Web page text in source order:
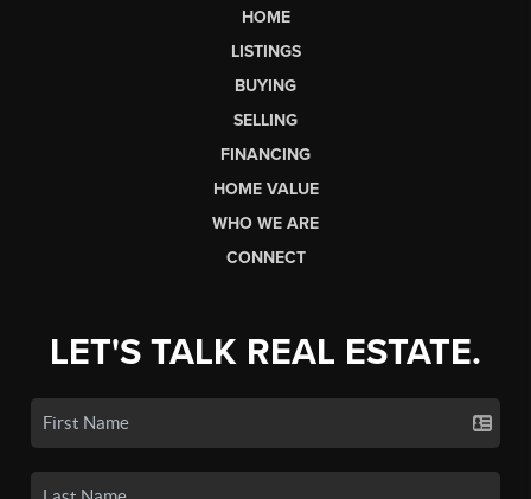
HOME
LISTINGS
BUYING
SELLING
FINANCING
HOME VALUE
WHO WE ARE
CONNECT
LET'S TALK REAL ESTATE.